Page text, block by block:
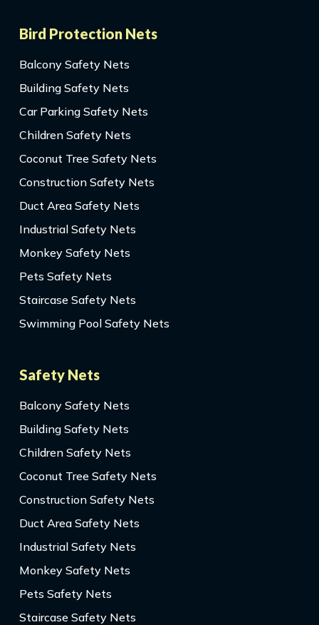
Bird Protection Nets
Balcony Safety Nets
Building Safety Nets
Car Parking Safety Nets
Children Safety Nets
Coconut Tree Safety Nets
Construction Safety Nets
Duct Area Safety Nets
Industrial Safety Nets
Monkey Safety Nets
Pets Safety Nets
Staircase Safety Nets
Swimming Pool Safety Nets
Safety Nets
Balcony Safety Nets
Building Safety Nets
Children Safety Nets
Coconut Tree Safety Nets
Construction Safety Nets
Duct Area Safety Nets
Industrial Safety Nets
Monkey Safety Nets
Pets Safety Nets
Staircase Safety Nets